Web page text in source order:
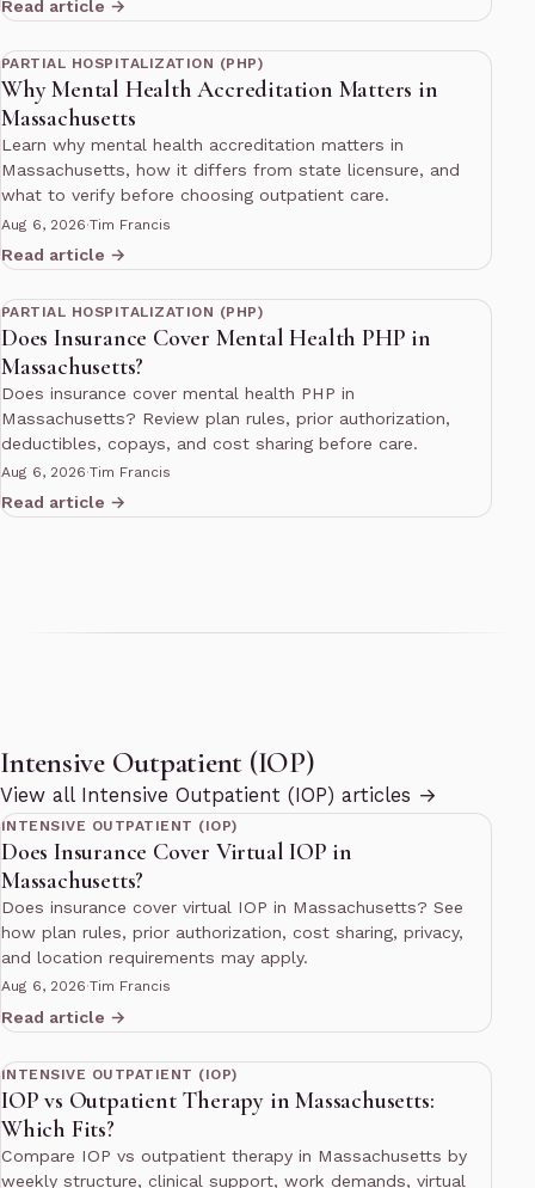
Read article →
13 min read
PARTIAL HOSPITALIZATION (PHP)
Why Mental Health Accreditation Matters in
Massachusetts
Learn why mental health accreditation matters in
Massachusetts, how it differs from state licensure, and
what to verify before choosing outpatient care.
Aug 6, 2026·Tim Francis
Read article →
13 min read
PARTIAL HOSPITALIZATION (PHP)
Does Insurance Cover Mental Health PHP in
Massachusetts?
Does insurance cover mental health PHP in
Massachusetts? Review plan rules, prior authorization,
deductibles, copays, and cost sharing before care.
Aug 6, 2026·Tim Francis
Read article →
Intensive Outpatient (IOP)
View all Intensive Outpatient (IOP) articles →
12 min read
INTENSIVE OUTPATIENT (IOP)
Does Insurance Cover Virtual IOP in
Massachusetts?
Does insurance cover virtual IOP in Massachusetts? See
how plan rules, prior authorization, cost sharing, privacy,
and location requirements may apply.
Aug 6, 2026·Tim Francis
Read article →
12 min read
INTENSIVE OUTPATIENT (IOP)
IOP vs Outpatient Therapy in Massachusetts:
Which Fits?
Compare IOP vs outpatient therapy in Massachusetts by
weekly structure, clinical support, work demands, virtual